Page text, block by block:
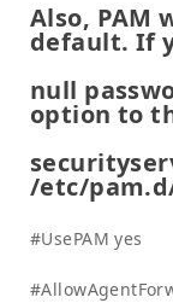
Also, PAM
default. If
null
option to
/etc/
#UsePAM yes